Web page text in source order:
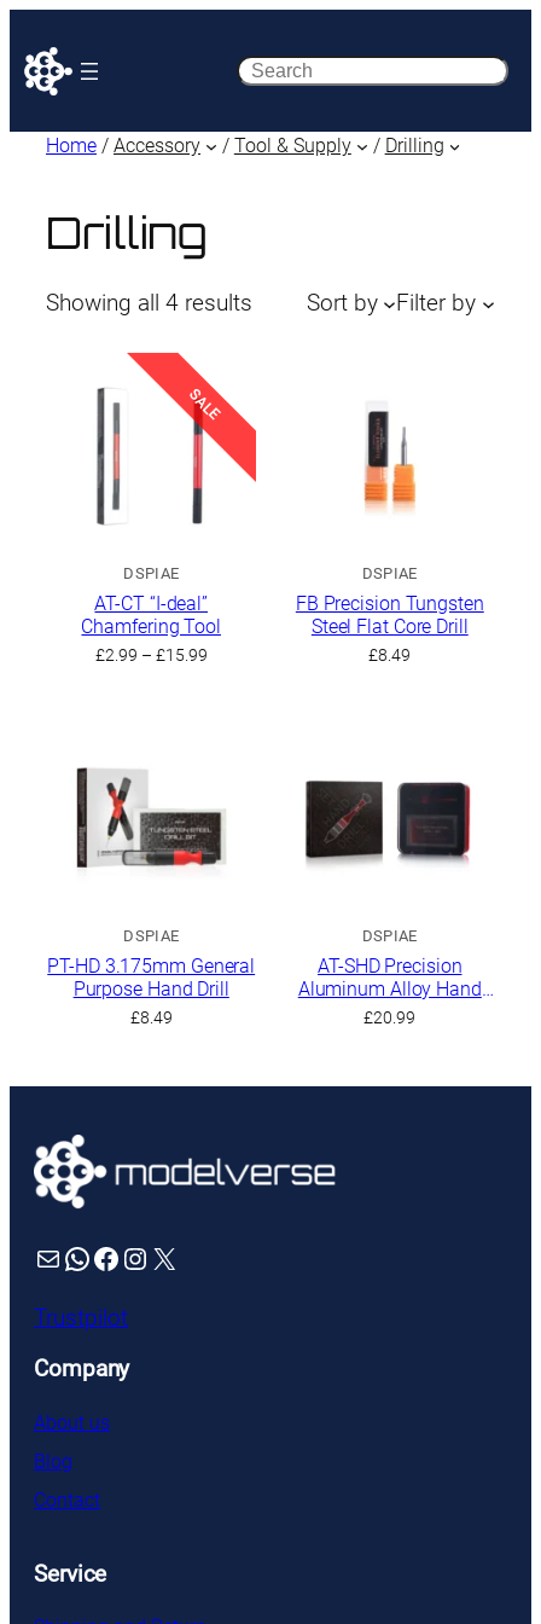
Search
Home / Accessory / Tool & Supply / Drilling
Drilling
Showing all 4 results SortedSort by Filter by
SALE
DSPIAE
AT-CT “I-deal”
Chamfering Tool
£2.99 – £15.99Price
DSPIAE
FB Precision Tungsten
Steel Flat Core Drill
£8.49
DSPIAE
PT-HD 3.175mm General
Purpose Hand Drill
£8.49
DSPIAE
AT-SHD Precision
Aluminum Alloy Hand
Drill Set
£20.99
Mail WhatsApp Facebook Instagram X
Trustpilot
Company
About us
Blog
Contact
Service